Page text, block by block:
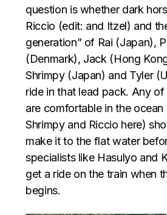
question is whether dark
Riccio (edit: and Itzel) and
generation” of Rai (Japan),
(Denmark), Jack (Hong
Shrimpy (Japan) and Tyler
ride in that lead pack. Any
are comfortable in the ocean
Shrimpy and Riccio here)
make it to the flat water
specialists like Hasulyo and
get a ride on the train when
begins.